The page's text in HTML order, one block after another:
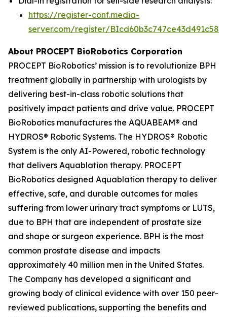
https://register-conf.media-
server.com/register/
About PROCEPT BioRobotics Corporation
PROCEPT BioRobotics’ mission is to revolutionize BPH
treatment globally in partnership with urologists by
delivering best-in-class robotic solutions that
positively impact patients and drive value. PROCEPT
BioRobotics manufactures the AQUABEAM® and
HYDROS® Robotic Systems. The HYDROS® Robotic
System is the only AI-Powered, robotic technology
that delivers Aquablation therapy. PROCEPT
BioRobotics designed Aquablation therapy to deliver
effective, safe, and durable outcomes for males
suffering from lower urinary tract symptoms or LUTS,
due to BPH that are independent of prostate size
and shape or surgeon experience. BPH is the most
common prostate disease and impacts
approximately 40 million men in the United States.
The Company has developed a significant and
growing body of clinical evidence with over 150 peer-
reviewed publications, supporting the benefits and